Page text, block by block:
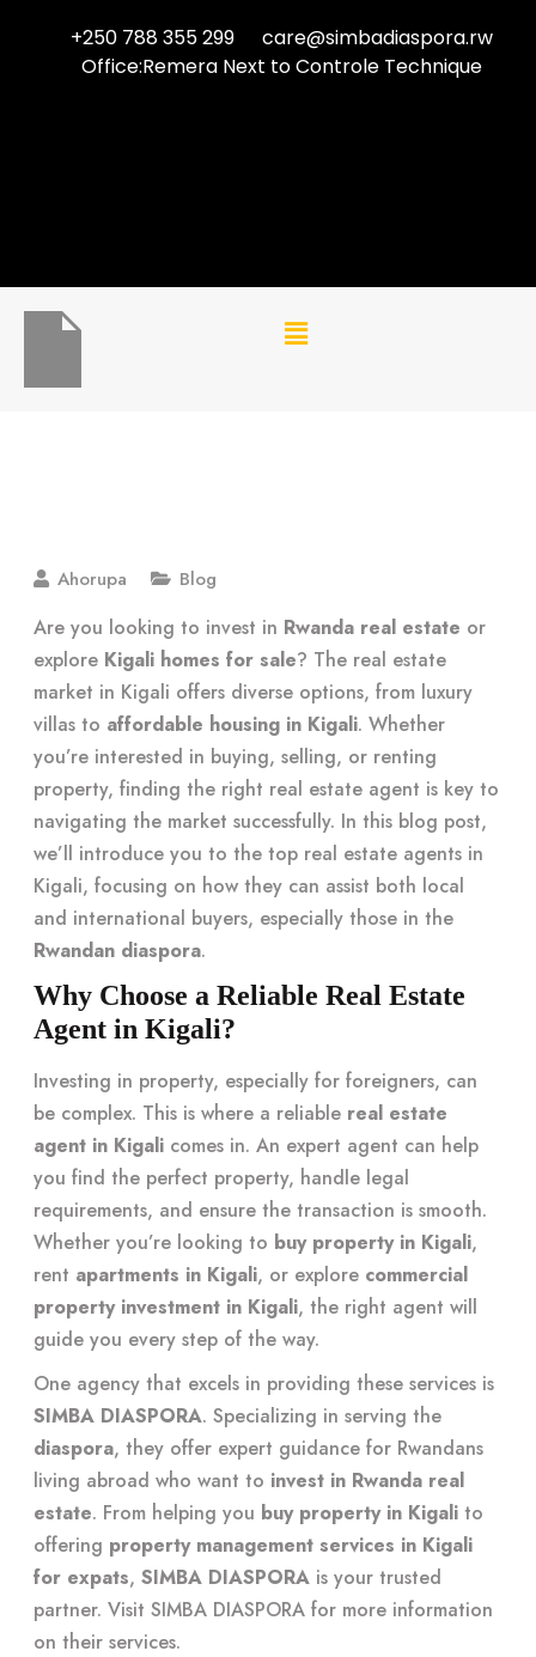
+250 788 355 299
care@simbadiaspora.rw
Office:Remera Next to Controle Technique
Ahorupa Blog
Are you looking to invest in Rwanda real estate or
explore Kigali homes for sale? The real estate
market in Kigali offers diverse options, from luxury
villas to affordable housing in Kigali. Whether
you’re interested in buying, selling, or renting
property, finding the right real estate agent is key to
navigating the market successfully. In this blog post,
we’ll introduce you to the top real estate agents in
Kigali, focusing on how they can assist both local
and international buyers, especially those in the
Rwandan diaspora.
Why Choose a Reliable Real Estate
Agent in Kigali?
Investing in property, especially for foreigners, can
be complex. This is where a reliable real estate
agent in Kigali comes in. An expert agent can help
you find the perfect property, handle legal
requirements, and ensure the transaction is smooth.
Whether you’re looking to buy property in Kigali,
rent apartments in Kigali, or explore commercial
property investment in Kigali, the right agent will
guide you every step of the way.
One agency that excels in providing these services is
SIMBA DIASPORA. Specializing in serving the
diaspora, they offer expert guidance for Rwandans
living abroad who want to invest in Rwanda real
estate. From helping you buy property in Kigali to
offering property management services in Kigali
for expats, SIMBA DIASPORA is your trusted
partner. Visit SIMBA DIASPORA for more information
on their services.